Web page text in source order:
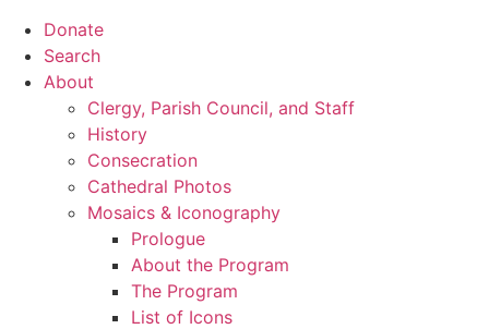
Donate
Search
About
Clergy, Parish Council, and Staff
History
Consecration
Cathedral Photos
Mosaics & Iconography
Prologue
About the Program
The Program
List of Icons